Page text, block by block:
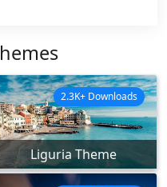
Liguria Theme
2.3K+ Downloads